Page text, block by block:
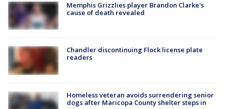
Memphis Grizzlies player Brandon Clarke's
cause of death revealed
Chandler discontinuing Flock license plate
readers
Homeless veteran avoids surrendering senior
dogs after Maricopa County shelter steps in